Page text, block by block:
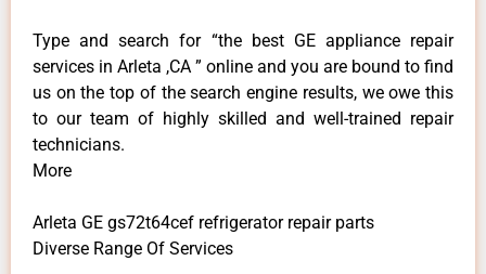
Type and search for “the best GE appliance repair
services in Arleta ,CA ” online and you are bound to find
us on the top of the search engine results, we owe this
to our team of highly skilled and well-trained repair
technicians.
More
Arleta GE gs72t64cef refrigerator repair parts
Diverse Range Of Services